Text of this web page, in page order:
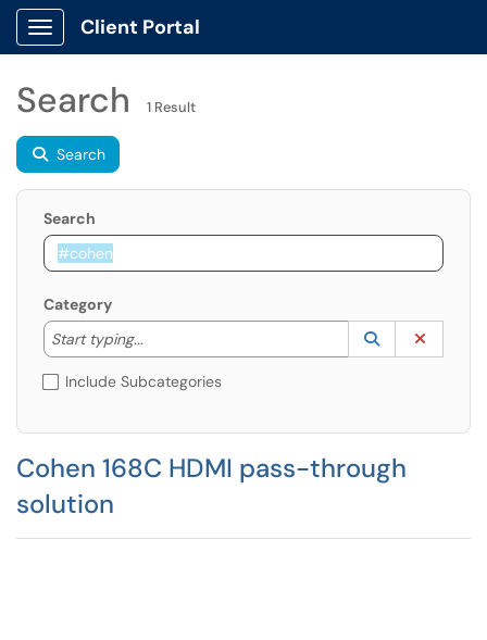
Show Applications Menu
Client Portal
Search 1 Result
Search
Search
Category
Start typing...
Start typing to lookup. Use the UP and DOWN
Lookup
(opens in a
Include Subcategories
Cohen 168C HDMI pass-through
solution